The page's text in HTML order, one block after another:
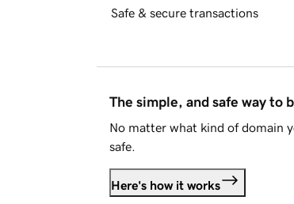
Safe & secure transactions
The simple, and safe way to
No matter what kind of domain
safe.
Here's how it works